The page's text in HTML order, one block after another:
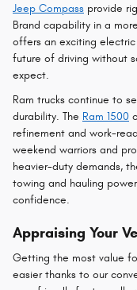
Jeep Compass provide
Brand capability in a
offers an exciting
future of driving without
expect.
Ram trucks continue to
durability. The Ram 1500
refinement and work-
weekend warriors and
heavier-duty demands,
towing and hauling
confidence.
Appraising Your
Getting the most value
easier thanks to our